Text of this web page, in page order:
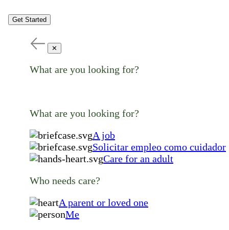
Get Started
✕
What are you looking for?
What are you looking for?
A job
Solicitar empleo como cuidador
Care for an adult
Who needs care?
A parent or loved one
Me